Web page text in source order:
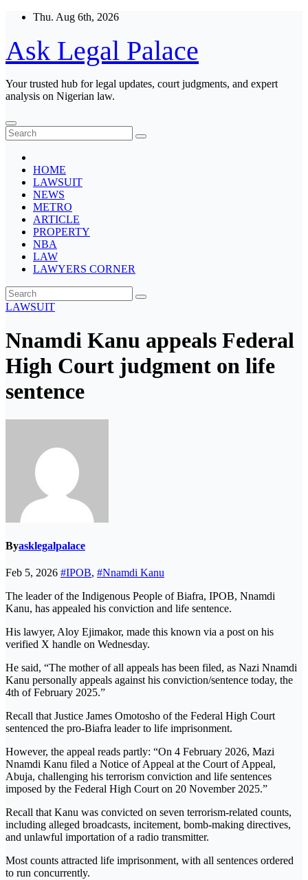
Skip
content
Thu. Aug 6th, 2026
Ask Legal Palace
Your trusted hub for legal updates, court judgments, and expert
analysis on Nigerian law.
HOME
LAWSUIT
NEWS
METRO
ARTICLE
PROPERTY
NBA
LAW
LAWYERS CORNER
LAWSUIT
Nnamdi Kanu appeals Federal
High Court judgment on life
sentence
Byasklegalpalace
Feb 5, 2026 #IPOB, #Nnamdi Kanu
The leader of the Indigenous People of Biafra, IPOB, Nnamdi
Kanu, has appealed his conviction and life sentence.
His lawyer, Aloy Ejimakor, made this known via a post on his
verified X handle on Wednesday.
He said, “The mother of all appeals has been filed, as Nazi Nnamdi
Kanu personally appeals against his conviction/sentence today, the
4th of February 2025.”
Recall that Justice James Omotosho of the Federal High Court
sentenced the pro-Biafra leader to life imprisonment.
However, the appeal reads partly: “On 4 February 2026, Mazi
Nnamdi Kanu filed a Notice of Appeal at the Court of Appeal,
Abuja, challenging his terrorism conviction and life sentences
imposed by the Federal High Court on 20 November 2025.”
Recall that Kanu was convicted on seven terrorism-related counts,
including alleged broadcasts, incitement, bomb-making directives,
and unlawful importation of a radio transmitter.
Most counts attracted life imprisonment, with all sentences ordered
to run concurrently.